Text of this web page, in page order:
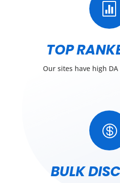

TOP
Our sites have high

BULK